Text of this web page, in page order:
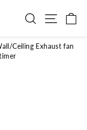
SearchSite
Ceiling Exhaust fan